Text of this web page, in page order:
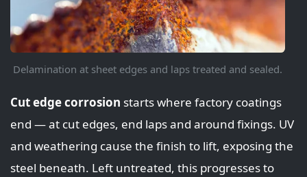
Delamination at sheet edges and laps treated and sealed.
Cut edge corrosion starts where factory coatings
end — at cut edges, end laps and around fixings. UV
and weathering cause the finish to lift, exposing the
steel beneath. Left untreated, this progresses to